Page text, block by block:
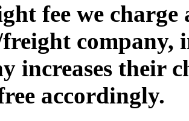
fee we
company,
increases their
accordingly.